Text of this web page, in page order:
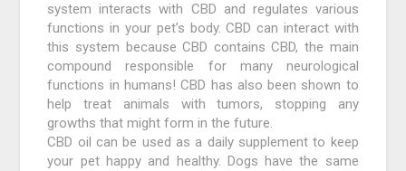
system interacts with CBD and regulates various
functions in your pet’s body. CBD can interact with
this system because CBD contains CBD, the main
compound responsible for many neurological
functions in humans! CBD has also been shown to
help treat animals with tumors, stopping any
growths that might form in the future.
CBD oil can be used as a daily supplement to keep
your pet happy and healthy. Dogs have the same